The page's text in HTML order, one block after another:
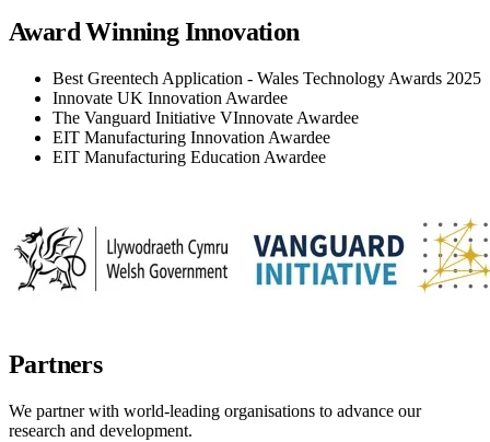
Award Winning Innovation
Best Greentech Application - Wales Technology Awards 2025
Innovate UK Innovation Awardee
The Vanguard Initiative VInnovate Awardee
EIT Manufacturing Innovation Awardee
EIT Manufacturing Education Awardee
Partners
We partner with world-leading organisations to advance our
research and development.